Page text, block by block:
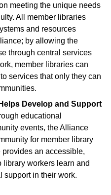
meeting the unique needs
All member libraries
and resources
by allowing the
through central services
member libraries can
services that only they can
Develop and Support
educational
events, the Alliance
for member library
an accessible,
workers learn and
support in their work.